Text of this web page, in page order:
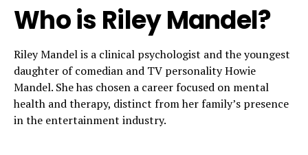
Who is Riley Mandel?
Riley Mandel is a clinical psychologist and the youngest
daughter of comedian and TV personality Howie
Mandel. She has chosen a career focused on mental
health and therapy, distinct from her family’s presence
in the entertainment industry.